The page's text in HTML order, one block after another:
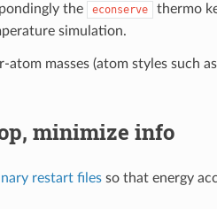
the
econserve thermo
simulation.
atom masses (atom styles such as
minimize info
restart filesso that energy